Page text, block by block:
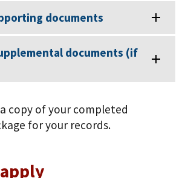
documents
documents (if
copy of your completed
for your records.